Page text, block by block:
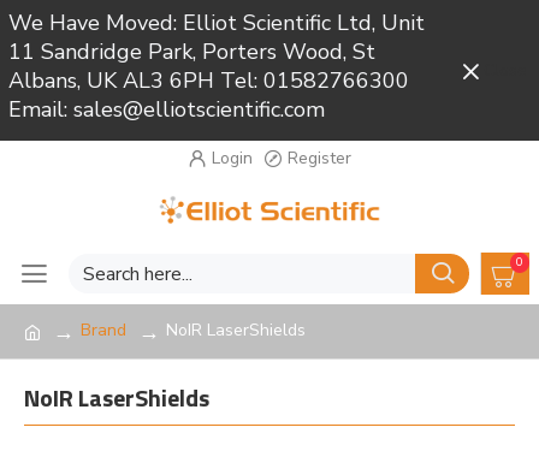
We Have Moved: Elliot Scientific Ltd, Unit
11 Sandridge Park, Porters Wood, St
Albans, UK AL3 6PH Tel: 01582766300
Email: sales@elliotscientific.com
Login Register
0
Brand NoIR LaserShields
NoIR LaserShields